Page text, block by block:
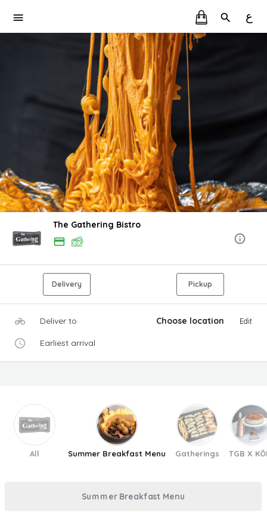
ع
The Gathering Bistro
Delivery Pickup
Deliver to Choose location Edit
Earliest arrival
All Summer Breakfast Menu Gatherings TGB X
Summer Breakfast Menu